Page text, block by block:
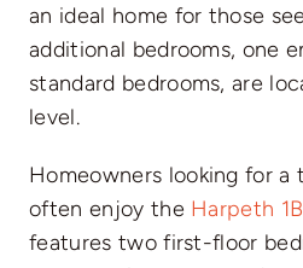
an ideal home for those
additional bedrooms, one
standard bedrooms, are
level.
Homeowners looking for a
often enjoy the Harpeth
features two first-floor